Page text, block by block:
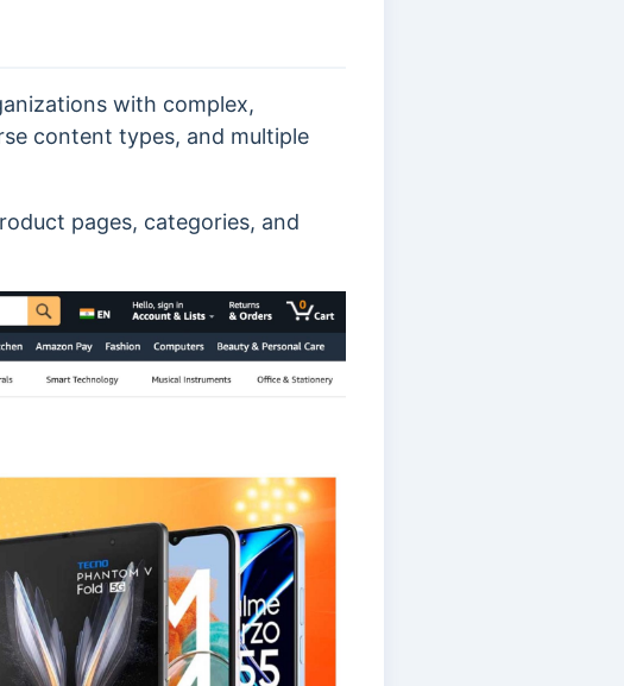
with complex,
content types, and multiple
pages, categories, and